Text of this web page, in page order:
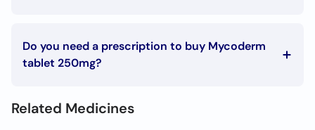
Do you need a prescription to buy Mycoderm
tablet 250mg?
Related Medicines